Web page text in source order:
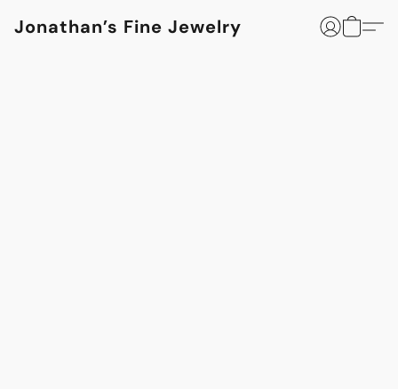
Jonathan’s Fine Jewelry